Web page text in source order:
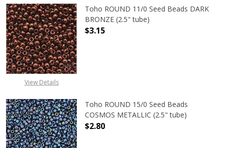
View Details
Toho ROUND 11/0 Seed Beads DARK
BRONZE (2.5" tube)
$3.15
Toho ROUND 15/0 Seed Beads
COSMOS METALLIC (2.5" tube)
$2.80